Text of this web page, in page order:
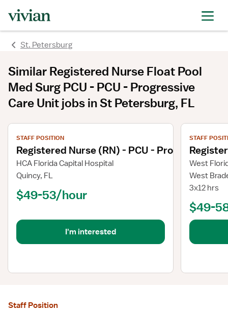
St. Petersburg
Similar Registered Nurse Float Pool
Med Surg PCU - PCU - Progressive
Care Unit jobs in St Petersburg, FL
View job details
STAFF POSITION
Registered Nurse (RN) - PCU - Progressive
HCA Florida Capital Hospital
Quincy, FL
$49-53/hour
I'm interested
View job
STAFF
West
West
3x12 hrs
$49-
Staff Position